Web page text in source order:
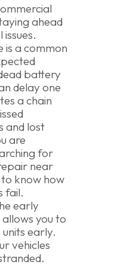
ahead
is a common
battery
delay one
a chain
and lost
are
for
near
know how
fail.
early
you to
early.
vehicles